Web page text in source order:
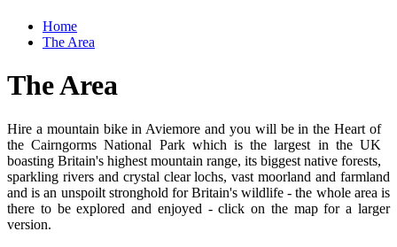
Home
The Area
The Area
Hire a mountain bike in Aviemore and you will be in the Heart of
the Cairngorms National Park which is the largest in the UK
boasting Britain's highest mountain range, its biggest native forests,
sparkling rivers and crystal clear lochs, vast moorland and farmland
and is an unspoilt stronghold for Britain's wildlife - the whole area is
there to be explored and enjoyed - click on the map for a larger
version.